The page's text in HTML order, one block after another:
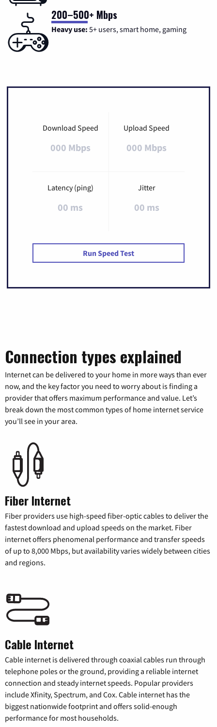
200–500+ Mbps
Heavy use: 5+ users, smart home, gaming
Download Speed
000 Mbps
Upload Speed
000 Mbps
Latency (ping)
00 ms
Jitter
00 ms
Run Speed Test
Connection types explained
Internet can be delivered to your home in more ways than ever
now, and the key factor you need to worry about is finding a
provider that offers maximum performance and value. Let’s
break down the most common types of home internet service
you’ll see in your area.
Fiber Internet
Fiber providers use high-speed fiber-optic cables to deliver the
fastest download and upload speeds on the market. Fiber
internet offers phenomenal performance and transfer speeds
of up to 8,000 Mbps, but availability varies widely between cities
and regions.
Cable Internet
Cable internet is delivered through coaxial cables run through
telephone poles or the ground, providing a reliable internet
connection and steady internet speeds. Popular providers
include Xfinity, Spectrum, and Cox. Cable internet has the
biggest nationwide footprint and offers solid-enough
performance for most households.